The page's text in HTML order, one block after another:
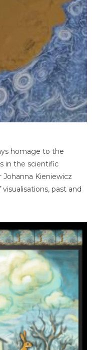
homage to the
in the scientific
Johanna Kieniewicz
past and